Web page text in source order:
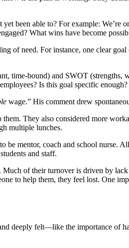
yet been able to? For example: We’re
What wins have become
of need. For instance, one clear
time-bound) and SWOT (strengths,
Is this goal specific
wage.” His comment drew
They also considered more
multiple lunches.
be mentor, coach and school
and staff.
of their turnover is driven by
to help them, they feel lost. One
deeply felt—like the importance of